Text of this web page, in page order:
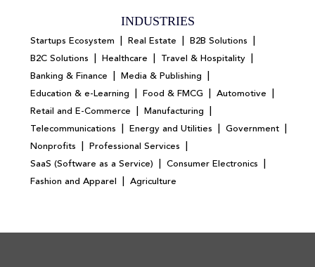
INDUSTRIES
Startups Ecosystem | Real Estate | B2B Solutions |
B2C Solutions | Healthcare | Travel & Hospitality |
Banking & Finance | Media & Publishing |
Education & e-Learning | Food & FMCG | Automotive |
Retail and E-Commerce | Manufacturing |
Telecommunications | Energy and Utilities | Government |
Nonprofits | Professional Services |
SaaS (Software as a Service) | Consumer Electronics |
Fashion and Apparel | Agriculture